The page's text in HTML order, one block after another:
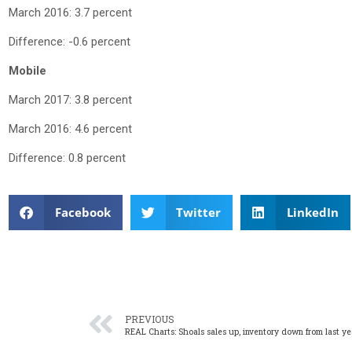
March 2016: 3.7 percent
Difference: -0.6 percent
Mobile
March 2017: 3.8 percent
March 2016: 4.6 percent
Difference: 0.8 percent
Facebook Twitter LinkedIn
PREVIOUS
REAL Charts: Shoals sales up, inventory down from last